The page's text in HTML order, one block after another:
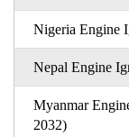
Nigeria Engine
Nepal Engine
Myanmar
2032)